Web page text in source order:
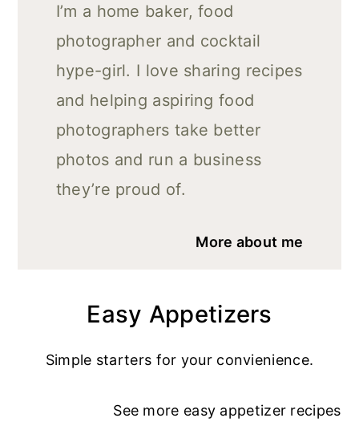
I’m a home baker, food
photographer and cocktail
hype-girl. I love sharing recipes
and helping aspiring food
photographers take better
photos and run a business
they’re proud of.
More about me
Easy Appetizers
Simple starters for your convienience.
See more easy appetizer recipes